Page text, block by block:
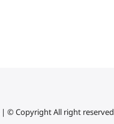
| © Copyright All right reserved